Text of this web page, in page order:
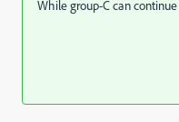
While group-C can